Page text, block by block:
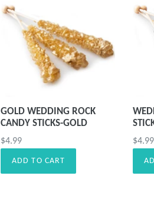
GOLD WEDDING ROCK
CANDY STICKS-GOLD
Precio
$4.99
ADD TO CART
Precio
$4.99